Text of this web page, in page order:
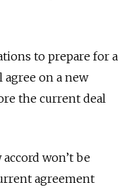
to prepare for a
on a new
the current deal
won’t be
agreement